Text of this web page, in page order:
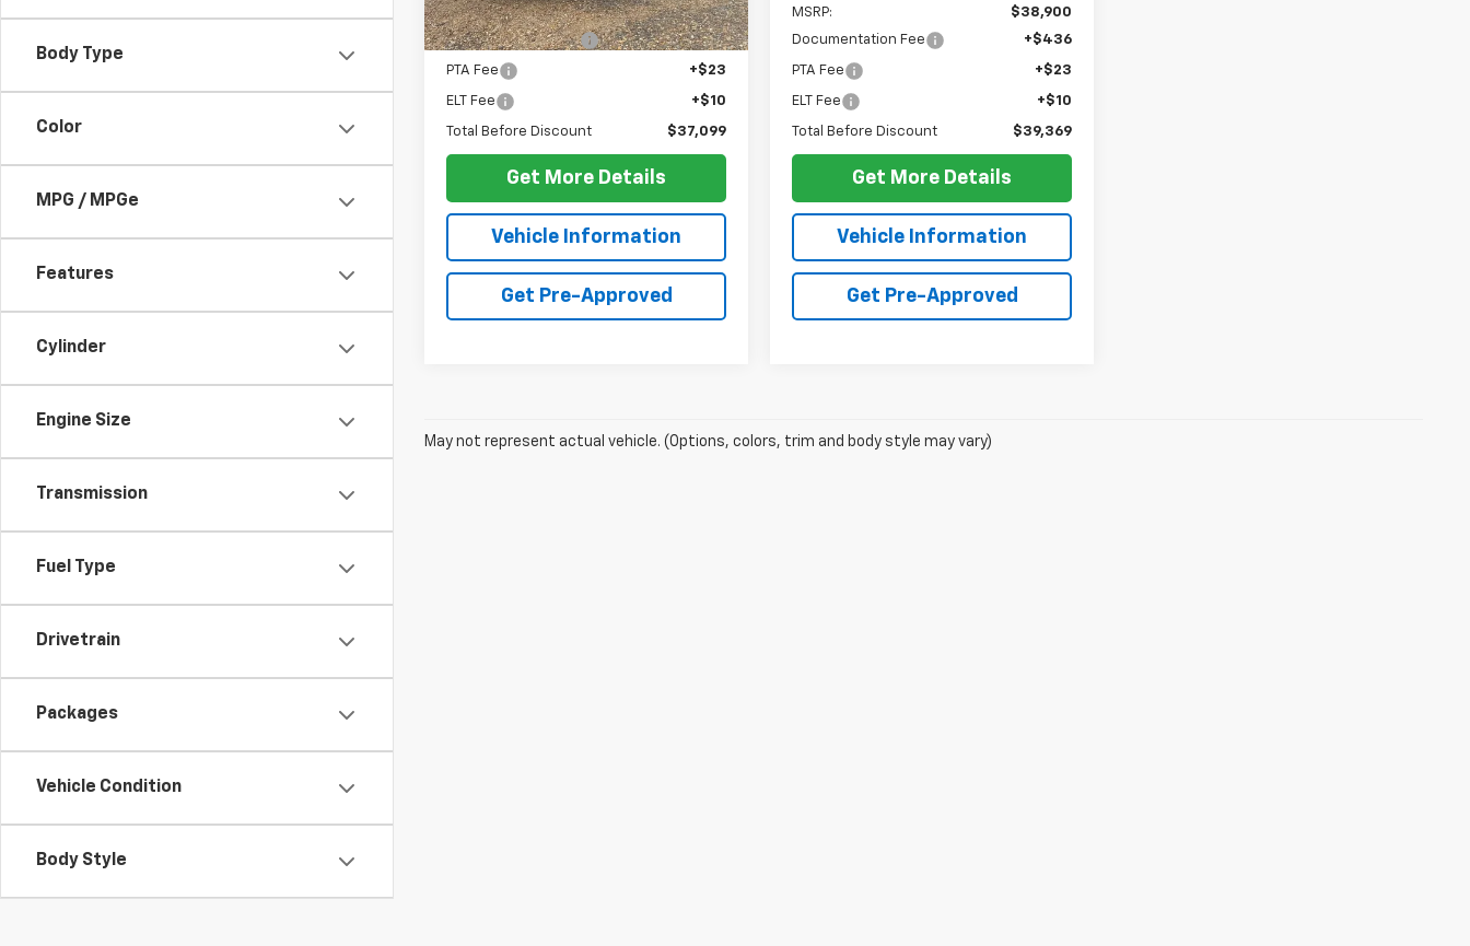
Body Type
Color
MPG / MPGe
Features
Cylinder
Engine Size
Transmission
Fuel Type
Drivetrain
Packages
Vehicle Condition
Body Style
MSRP:
$36,630
Documentation Fee
+$436
PTA Fee +$23
ELT Fee +$10
Total Before Discount $37,099
Get More Details
Vehicle Information
Get Pre-Approved
MSRP:
$38,900
Documentation Fee
+$436
PTA Fee +$23
ELT Fee +$10
Total Before Discount $39,369
Get More Details
Vehicle Information
Get Pre-Approved
May not represent actual vehicle. (Options, colors, trim and body style may vary)